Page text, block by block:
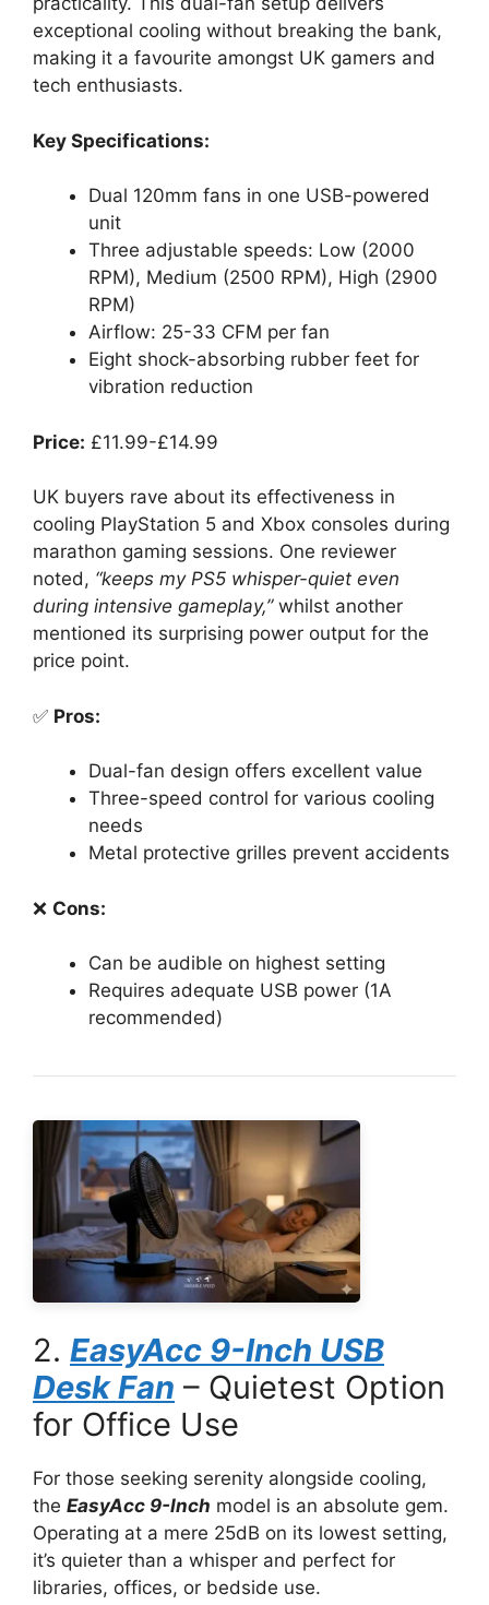
exceptional cooling without breaking the bank,
making it a favourite amongst UK gamers and
tech enthusiasts.
Key Specifications:
Dual 120mm fans in one USB-powered
unit
Three adjustable speeds: Low (2000
RPM), Medium (2500 RPM), High (2900
RPM)
Airflow: 25-33 CFM per fan
Eight shock-absorbing rubber feet for
vibration reduction
Price: £11.99-£14.99
UK buyers rave about its effectiveness in
cooling PlayStation 5 and Xbox consoles during
marathon gaming sessions. One reviewer
noted, “keeps my PS5 whisper-quiet even
during intensive gameplay,”whilst another
mentioned its surprising power output for the
price point.
✅ Pros:
Dual-fan design offers excellent value
Three-speed control for various cooling
needs
Metal protective grilles prevent accidents
❌ Cons:
Can be audible on highest setting
Requires adequate USB power (1A
recommended)
2. EasyAcc 9-Inch USB
Desk Fan – Quietest Option
for Office Use
For those seeking serenity alongside cooling,
the EasyAcc 9-Inch model is an absolute gem.
Operating at a mere 25dB on its lowest setting,
it’s quieter than a whisper and perfect for
libraries, offices, or bedside use.